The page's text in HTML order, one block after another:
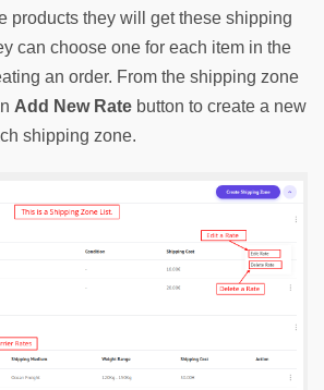
products they will get these shipping
can choose one for each item in the
an order. From the shipping zone
Add New Rate button to create a new
shipping zone.